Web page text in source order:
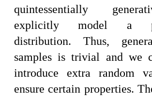
quintessentially
explicitly model a
distribution. Thus,
samples is trivial and we
introduce extra random
ensure certain properties.